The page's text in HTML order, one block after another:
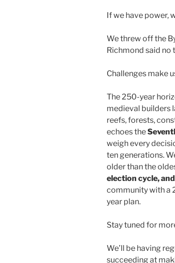
If we have power,
We threw off the
Richmond said no
Challenges make
The 250-year
medieval builders
reefs, forests,
echoes the
weigh every
ten generations.
older than the
election cycle,
community with a
year plan.
Stay tuned for
We’ll be having
succeeding at